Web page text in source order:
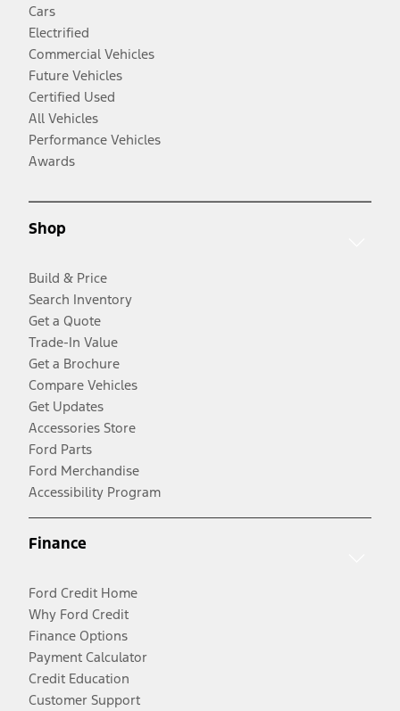
Cars
Electrified
Commercial Vehicles
Future Vehicles
Certified Used
All Vehicles
Performance Vehicles
Awards
Shop
Build & Price
Search Inventory
Get a Quote
Trade-In Value
Get a Brochure
Compare Vehicles
Get Updates
Accessories Store
Ford Parts
Ford Merchandise
Accessibility Program
Finance
Ford Credit Home
Why Ford Credit
Finance Options
Payment Calculator
Credit Education
Customer Support